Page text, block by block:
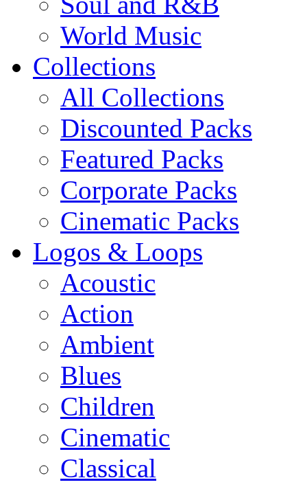
World Music
Collections
All Collections
Discounted Packs
Featured Packs
Corporate Packs
Cinematic Packs
Logos & Loops
Acoustic
Action
Ambient
Blues
Children
Cinematic
Classical